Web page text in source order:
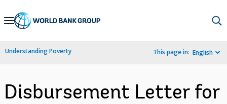
Skip
Navigation
Understanding Poverty This page in: English
Disbursement Letter for